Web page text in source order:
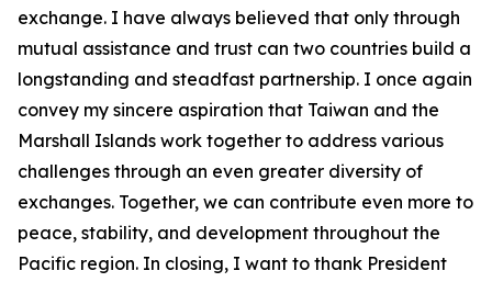
exchange. I have always believed that only through
mutual assistance and trust can two countries build a
longstanding and steadfast partnership. I once again
convey my sincere aspiration that Taiwan and the
Marshall Islands work together to address various
challenges through an even greater diversity of
exchanges. Together, we can contribute even more to
peace, stability, and development throughout the
Pacific region. In closing, I want to thank President